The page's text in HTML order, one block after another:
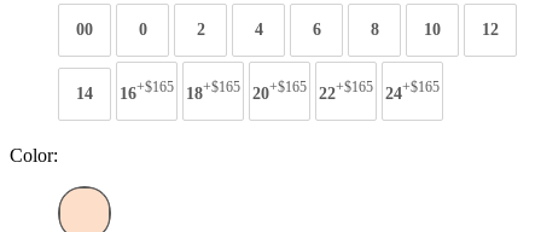
00 0 2 4 6 8 10 12
14 16+$165 18+$165 20+$165 22+$165 24+$165
Color: